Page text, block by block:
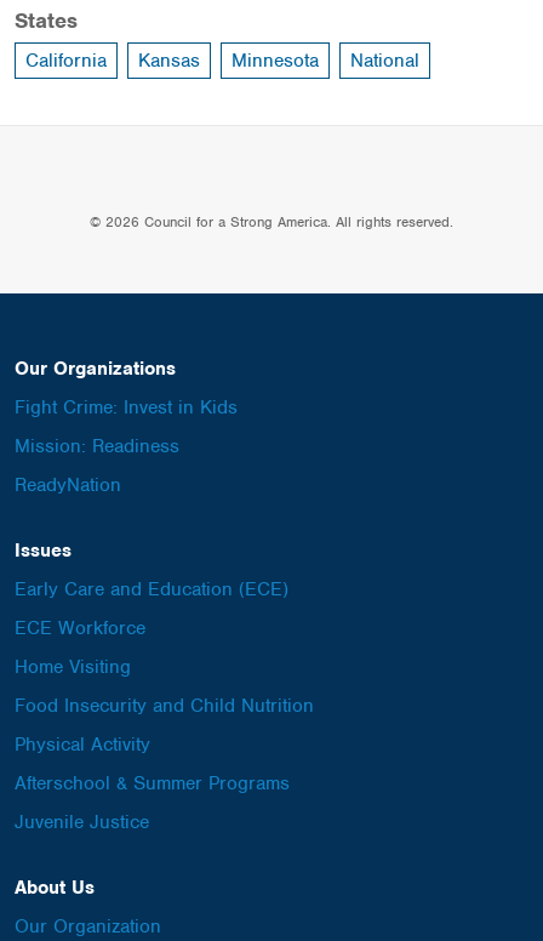
States
California Kansas Minnesota National
© 2026 Council for a Strong America. All rights reserved.
Our Organizations
Fight Crime: Invest in Kids
Mission: Readiness
ReadyNation
Issues
Early Care and Education (ECE)
ECE Workforce
Home Visiting
Food Insecurity and Child Nutrition
Physical Activity
Afterschool & Summer Programs
Juvenile Justice
About Us
Our Organization